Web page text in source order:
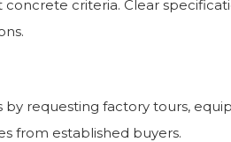
criteria. Clear
requesting factory tours,
from established buyers.